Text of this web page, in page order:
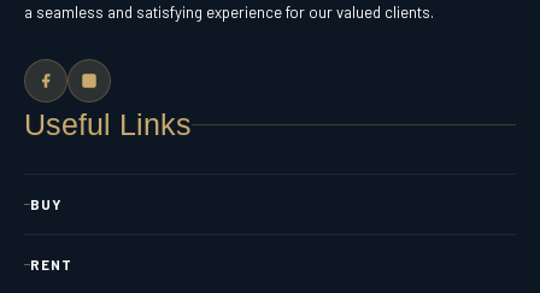
a seamless and satisfying experience for our valued clients.
Useful Links
BUY
RENT